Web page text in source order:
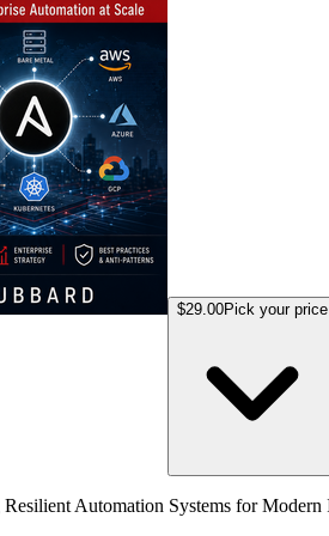
$29.00Pick your price
Automation Systems for Modern